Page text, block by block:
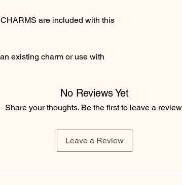
are included with this
existing charm or use with
No Reviews Yet
Share your thoughts. Be the first to leave a
Leave a Review